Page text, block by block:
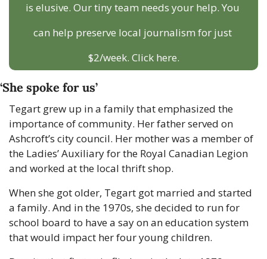
is elusive. Our tiny team needs your help. You
can help preserve local journalism for just
$2/week. Click here.
‘She spoke for us’
Tegart grew up in a family that emphasized the
importance of community. Her father served on
Ashcroft’s city council. Her mother was a member of
the Ladies’ Auxiliary for the Royal Canadian Legion
and worked at the local thrift shop.
When she got older, Tegart got married and started
a family. And in the 1970s, she decided to run for
school board to have a say on an education system
that would impact her four young children.